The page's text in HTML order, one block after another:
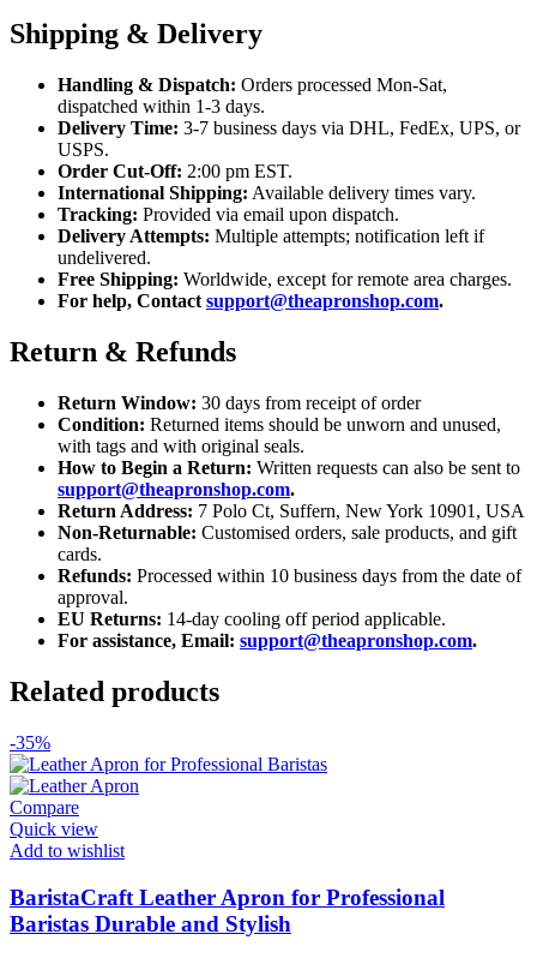
Shipping & Delivery
Handling & Dispatch: Orders processed Mon-Sat,
dispatched within 1-3 days.
Delivery Time: 3-7 business days via DHL, FedEx, UPS, or
USPS.
Order Cut-Off: 2:00 pm EST.
International Shipping: Available delivery times vary.
Tracking: Provided via email upon dispatch.
Delivery Attempts: Multiple attempts; notification left if
undelivered.
Free Shipping: Worldwide, except for remote area charges.
For help, Contact support@theapronshop.com.
Return & Refunds
Return Window: 30 days from receipt of order
Condition: Returned items should be unworn and unused,
with tags and with original seals.
How to Begin a Return: Written requests can also be sent to
support@theapronshop.com.
Return Address: 7 Polo Ct, Suffern, New York 10901, USA
Non-Returnable: Customised orders, sale products, and gift
cards.
Refunds: Processed within 10 business days from the date of
approval.
EU Returns: 14-day cooling off period applicable.
For assistance, Email: support@theapronshop.com.
Related products
-35%
Compare
Quick view
Add to wishlist
BaristaCraft Leather Apron for Professional
Baristas Durable and Stylish